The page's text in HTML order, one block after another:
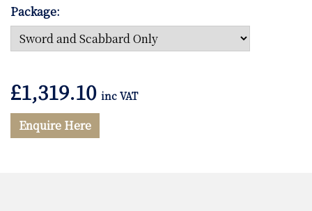
Package:
£1,319.10 inc VAT
Enquire Here